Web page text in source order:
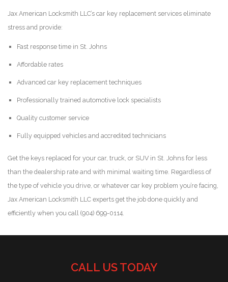
Jax American Locksmith LLC’s car key replacement services eliminate
stress and provide:
Fast response time in St. Johns
Affordable rates
Advanced car key replacement techniques
Professionally trained automotive lock specialists
Quality customer service
Fully equipped vehicles and accredited technicians
Get the keys replaced for your car, truck, or SUV in St. Johns for less
than the dealership rate and with minimal waiting time. Regardless of
the type of vehicle you drive, or whatever car key problem you’re facing,
Jax American Locksmith LLC experts get the job done quickly and
efficiently when you call (904) 699-0114.
CALL US TODAY